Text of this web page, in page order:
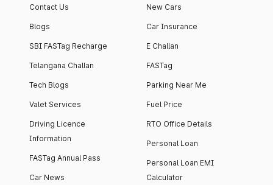
Contact Us
Blogs
SBI FASTag Recharge
Telangana Challan
Tech Blogs
Valet Services
Driving Licence
Information
FASTag Annual Pass
Car News
New Cars
Car Insurance
E Challan
FASTag
Parking Near Me
Fuel Price
RTO Office Details
Personal Loan
Personal Loan EMI
Calculator